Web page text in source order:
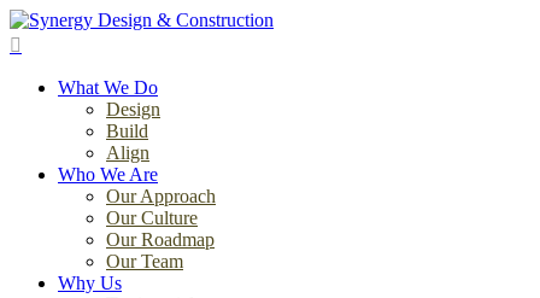
Skip
to
contentWhat We Do
Design
Build
Align
Who We Are
Our Approach
Our Culture
Our Roadmap
Our Team
Why Us